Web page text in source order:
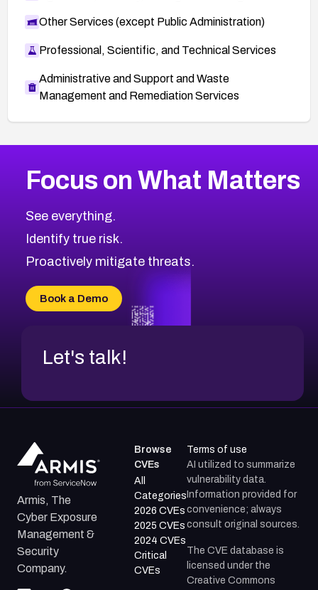
Other Services (except Public Administration)
Professional, Scientific, and Technical Services
Administrative and Support and Waste
Management and Remediation Services
CVE-2026-71319
CVE-2026-48168
CVE-2026-70426
CVE-2026-20310
CVE-2026-20304
CVE-2026-20272
2026CVE Database
Browse All CVE Categories
Focus on What Matters
See everything.
Identify true risk.
Proactively mitigate threats.
Book a Demo
Let's talk!
Armis, The
Cyber Exposure
Management &
Security
Company.
Browse
CVEs
All
Categories
2026 CVEs
2025 CVEs
2024 CVEs
Critical
CVEs
Terms of use
AI utilized to summarize
vulnerability data.
Information provided for
convenience; always
consult original sources.
The CVE database is
licensed under the
Creative Commons